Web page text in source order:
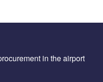
in the airport